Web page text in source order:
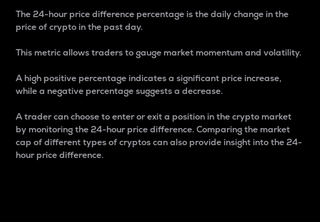
The 24-hour price difference percentage is the daily change in the
price of crypto in the past day.
This metric allows traders to gauge market momentum and volatility.
A high positive percentage indicates a significant price increase,
while a negative percentage suggests a decrease.
A trader can choose to enter or exit a position in the crypto market
by monitoring the 24-hour price difference. Comparing the market
cap of different types of cryptos can also provide insight into the 24-
hour price difference.